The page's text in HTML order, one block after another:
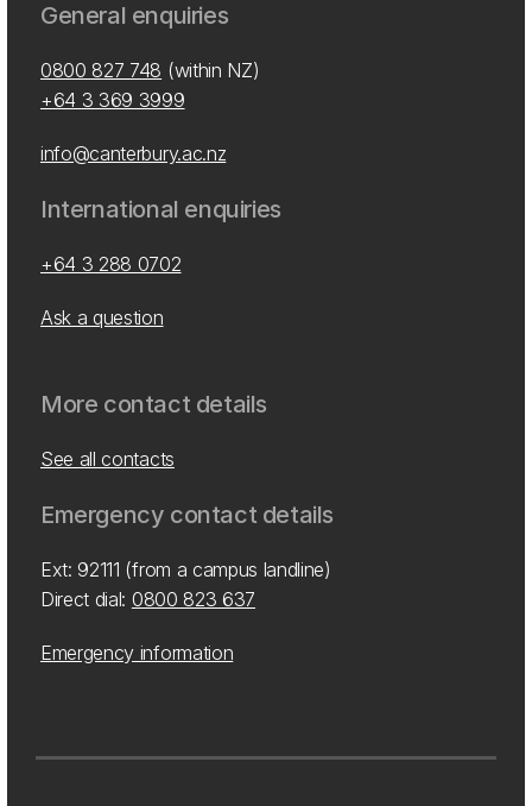
General enquiries
0800 827 748 (within NZ)
+64 3 369 3999
info@canterbury.ac.nz
International enquiries
+64 3 288 0702
Ask a question
More contact details
See all contacts
Emergency contact details
Ext: 92111 (from a campus landline)
Direct dial: 0800 823 637
Emergency information